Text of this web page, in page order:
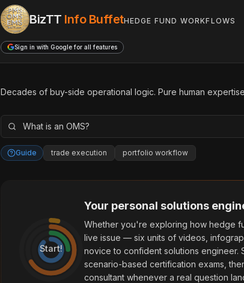
BizTT Info BuffetHEDGE FUND WORKFLOWS
Sign in with Google for all features
Decades of buy-side operational logic. Pure human
Guide trade execution portfolio workflow
Start!
Your personal solutions
Whether you're exploring how hedge
live issue — six units of videos,
novice to confident solutions engineer.
scenario-based certification exams,
consultant whenever a real question